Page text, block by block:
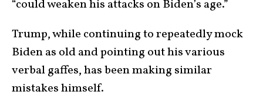
“could weaken his attacks on Biden’s age.”
Trump, while continuing to repeatedly mock
Biden as old and pointing out his various
verbal gaffes, has been making similar
mistakes himself.